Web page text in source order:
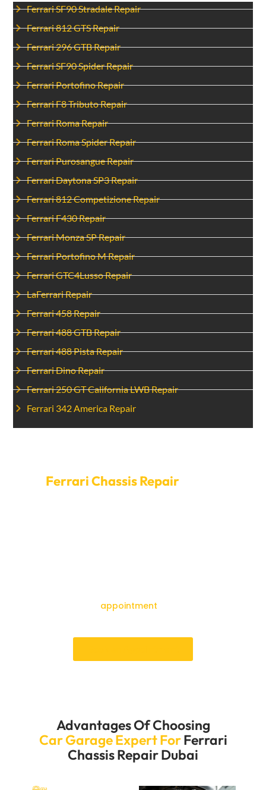
Ferrari SF90 Stradale Repair
Ferrari 812 GTS Repair
Ferrari 296 GTB Repair
Ferrari SF90 Spider Repair
Ferrari Portofino Repair
Ferrari F8 Tributo Repair
Ferrari Roma Repair
Ferrari Roma Spider Repair
Ferrari Purosangue Repair
Ferrari Daytona SP3 Repair
Ferrari 812 Competizione Repair
Ferrari F430 Repair
Ferrari Monza SP Repair
Ferrari Portofino M Repair
Ferrari GTC4Lusso Repair
LaFerrari Repair
Ferrari 458 Repair
Ferrari 488 GTB Repair
Ferrari 488 Pista Repair
Ferrari Dino Repair
Ferrari 250 GT California LWB Repair
Ferrari 342 America Repair
Ferrari Chassis Repair
appointment
Advantages Of Choosing
Car Garage Expert ForFerrari
Chassis Repair Dubai